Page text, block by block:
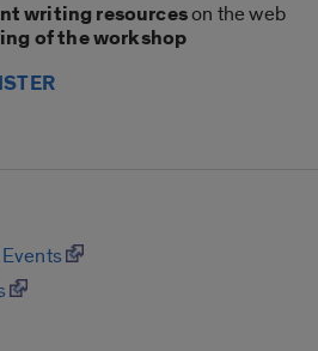
writing resourceson the web
of the workshop
Events